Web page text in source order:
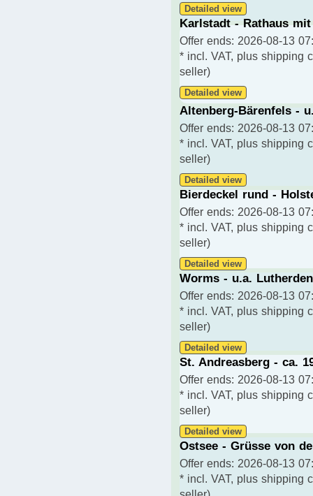
Detailed view
Karlstadt - Rathaus
Offer ends: 2026-08-13
* incl. VAT, plus shipping
seller)
Detailed view
Altenberg-Bärenfels -
Offer ends: 2026-08-13
* incl. VAT, plus shipping
seller)
Detailed view
Bierdeckel rund -
Offer ends: 2026-08-13
* incl. VAT, plus shipping
seller)
Detailed view
Worms - u.a.
Offer ends: 2026-08-13
* incl. VAT, plus shipping
seller)
Detailed view
St. Andreasberg - ca.
Offer ends: 2026-08-13
* incl. VAT, plus shipping
seller)
Detailed view
Ostsee - Grüsse von
Offer ends: 2026-08-13
* incl. VAT, plus shipping